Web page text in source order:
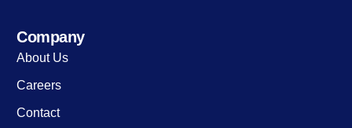
Company
About Us
Careers
Contact